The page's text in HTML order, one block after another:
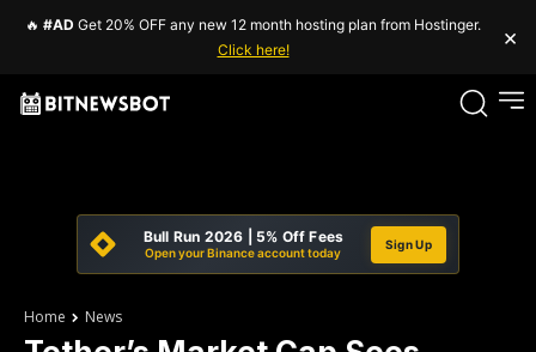
🔥 #AD Get 20% OFF any new 12 month hosting plan from Hostinger.
Click here!
×
Bull Run 2026 | 5% Off Fees
Open your Binance account today
Sign Up
Home News